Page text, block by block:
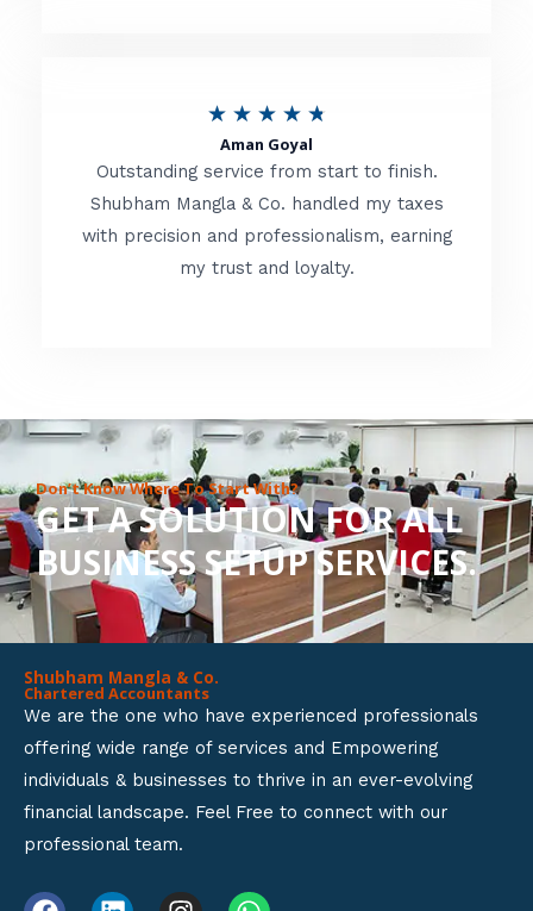
t
f
★ ★ ★ ★ ★
t
e
d
o
u
t
o
f
Aman Goyal
Outstanding service from start to finish.
Shubham Mangla & Co. handled my taxes
with precision and professionalism, earning
my trust and loyalty.
Don’t Know Where To Start With?
GET A SOLUTION FOR ALL
BUSINESS SETUP SERVICES.
Shubham Mangla & Co.
Chartered Accountants
We are the one who have experienced professionals
offering wide range of services and Empowering
individuals & businesses to thrive in an ever-evolving
financial landscape. Feel Free to connect with our
professional team.
F L I W